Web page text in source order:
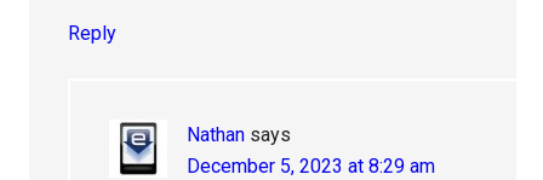
Reply
Nathan says
December 5, 2023 at 8:29 am